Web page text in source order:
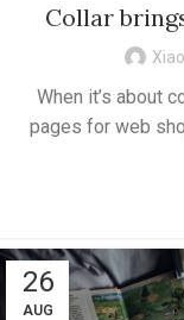
Collar
When it’s about
pages for web
26
AUG